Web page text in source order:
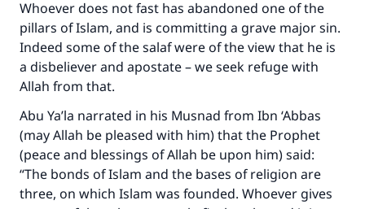
Whoever does not fast has abandoned one of the
pillars of Islam, and is committing a grave major sin.
Indeed some of the salaf were of the view that he is
a disbeliever and apostate – we seek refuge with
Allah from that.
Abu Ya’la narrated in his Musnad from Ibn ‘Abbas
(may Allah be pleased with him) that the Prophet
(peace and blessings of Allah be upon him) said:
“The bonds of Islam and the bases of religion are
three, on which Islam was founded. Whoever gives